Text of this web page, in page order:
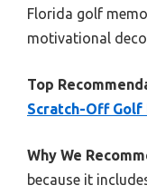
Florida golf
motivational
Top
Scratch-Off Golf
Why We
because it